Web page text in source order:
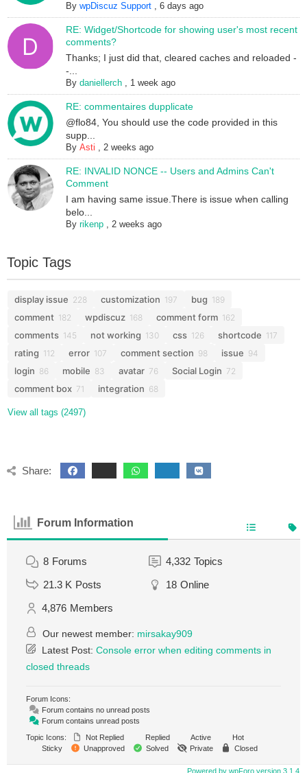
BywpDiscuz Support ,6 days ago
RE: Widget/Shortcode for showing user's most recent
comments?
Thanks; I just did that, cleared caches and reloaded -
-...
Bydaniellerch , 1 week ago
RE: commentaires dupplicate
@flo84, You should use the code provided in this
supp...
ByAsti ,2 weeks ago
RE: INVALID NONCE -- Users and Admins Can't
Comment
I am having same issue.There is issue when calling
belo...
Byrikenp ,2 weeks ago
Topic Tags
display issue 228 customization 197 bug 189
comment 182 wpdiscuz 168 comment form 162
comments 145 not working 130 css 126 shortcode 117
rating 112 error 107 comment section 98 issue 94
login 86 mobile 83 avatar 76 Social Login 72
comment box 71 integration 68
View all tags (2497)
Share:
Forum Information
8 Forums 4,332 Topics
21.3 K Posts 18 Online
4,876 Members
Our newest member: mirsakay909
Latest Post: Console error when editing comments in
closed threads
Forum Icons:
Forum contains no unread posts
Forum contains unread posts
Topic Icons:
Not Replied Replied Active
Hot
Sticky
Unapproved Solved Private Closed
Powered by wpForo version 3.1.4